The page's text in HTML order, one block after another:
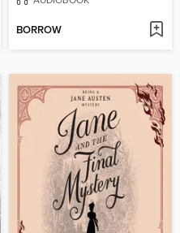
BORROW